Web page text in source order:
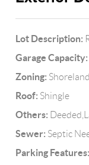
Lot Description:
Garage Capacity:
Zoning: Shoreland
Roof: Shingle
Others:
Sewer: Septic
Parking Features: